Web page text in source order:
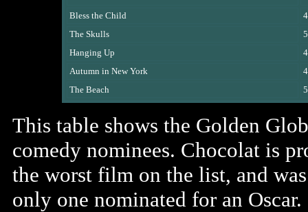
Bless the Child
The Skulls
Hanging Up
Autumn in New York
The Beach
This table shows the Golden
comedy nominees. Chocolat is
the worst film on the list, and
only one nominated for an Oscar.